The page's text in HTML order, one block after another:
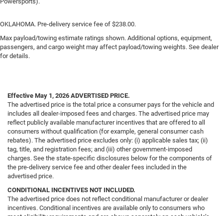
OKLAHOMA. Pre-delivery service fee of $238.00.
Max payload/towing estimate ratings shown. Additional options, equipment,
passengers, and cargo weight may affect payload/towing weights. See dealer
for details.
Effective May 1, 2026 ADVERTISED PRICE.
The advertised price is the total price a consumer pays for the vehicle and
includes all dealer-imposed fees and charges. The advertised price may
reflect publicly available manufacturer incentives that are offered to all
consumers without qualification (for example, general consumer cash
rebates). The advertised price excludes only: (i) applicable sales tax; (ii)
tag, title, and registration fees; and (iii) other government-imposed
charges. See the state-specific disclosures below for the components of
the pre-delivery service fee and other dealer fees included in the
advertised price.
CONDITIONAL INCENTIVES NOT INCLUDED.
The advertised price does not reflect conditional manufacturer or dealer
incentives. Conditional incentives are available only to consumers who